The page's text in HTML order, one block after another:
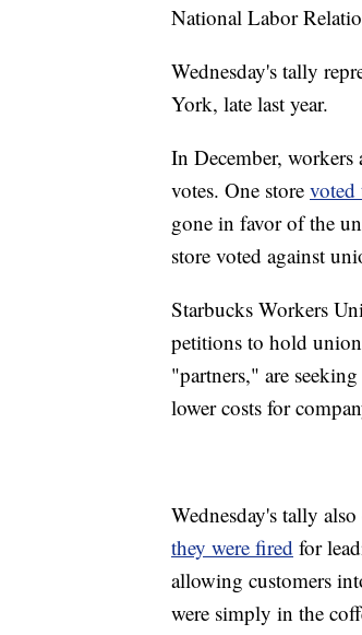
National Labor
Wednesday's tally
York, late last year.
In December,
votes. One store
gone in favor of the
store voted against
Starbucks Workers
petitions to hold
"partners," are
lower costs for
Wednesday's tally
they were fired for
allowing customers
were simply in the